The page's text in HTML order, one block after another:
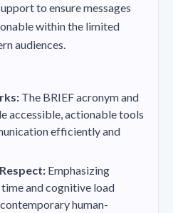
to ensure messages
within the limited
audiences.
The BRIEF acronym and
accessible, actionable tools
efficiently and
Emphasizing
and cognitive load
human-